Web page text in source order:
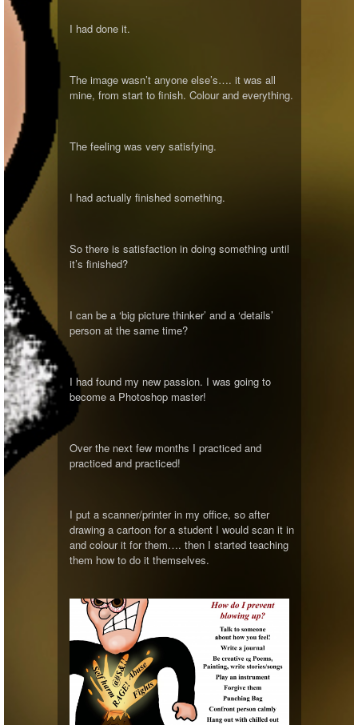
I had done it.
The image wasn’t anyone else’s…. it was all
mine, from start to finish. Colour and everything.
The feeling was very satisfying.
I had actually finished something.
So there is satisfaction in doing something until
it’s finished?
I can be a ‘big picture thinker’ and a ‘details’
person at the same time?
I had found my new passion. I was going to
become a Photoshop master!
Over the next few months I practiced and
practiced and practiced!
I put a scanner/printer in my office, so after
drawing a cartoon for a student I would scan it in
and colour it for them…. then I started teaching
them how to do it themselves.